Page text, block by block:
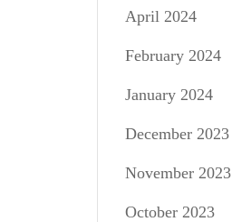
April 2024
February 2024
January 2024
December 2023
November 2023
October 2023